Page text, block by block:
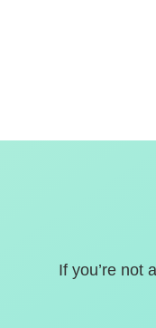
If you’re not